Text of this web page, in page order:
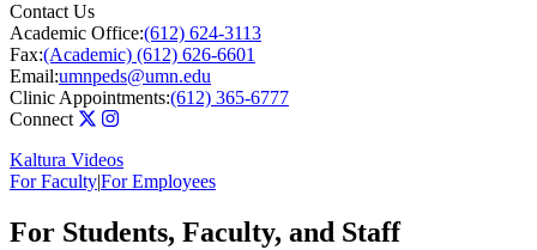
Contact Us
Academic Office:(612) 624-3113
Fax:(Academic) (612) 626-6601
Email:umnpeds@umn.edu
Clinic Appointments:(612) 365-6777
Connect
Kaltura Videos
For Faculty|For Employees
For Students, Faculty, and Staff